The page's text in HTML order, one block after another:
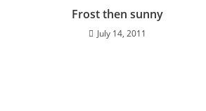
Frost then sunny
July 14, 2011